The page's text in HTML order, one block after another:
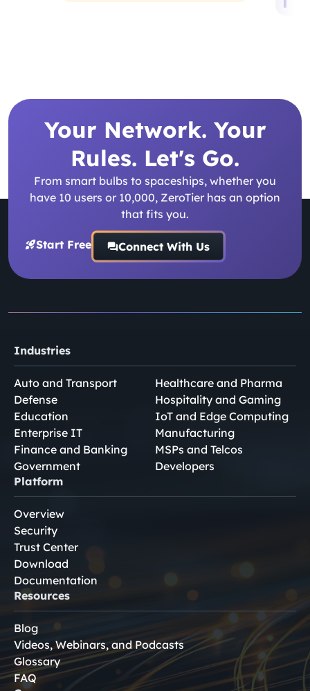
Your Network. Your
Rules. Let's Go.
From smart bulbs to spaceships, whether you
have 10 users or 10,000, ZeroTier has an option
that fits you.
Start Free Connect With Us
Industries
Auto and Transport
Defense
Education
Enterprise IT
Finance and Banking
Government
Healthcare and Pharma
Hospitality and Gaming
IoT and Edge Computing
Manufacturing
MSPs and Telcos
Developers
Platform
Overview
Security
Trust Center
Download
Documentation
Resources
Blog
Videos, Webinars, and Podcasts
Glossary
FAQ